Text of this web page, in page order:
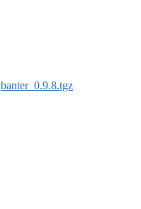
banter_0.9.8.tgz